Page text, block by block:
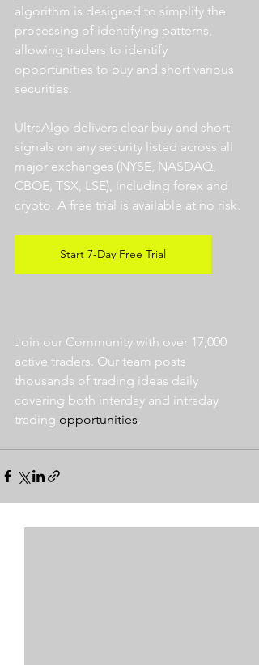
algorithm is designed to simplify the
processing of identifying patterns,
allowing traders to identify
opportunities to buy and short various
securities.
UltraAlgo delivers clear buy and short
signals on any security listed across all
major exchanges (NYSE, NASDAQ,
CBOE, TSX, LSE), including forex and
crypto. A free trial is available at no risk.
Start 7-Day Free Trial
Join our Community with over 17,000
active traders. Our team posts
thousands of trading ideas daily
covering both interday and intraday
trading opportunities